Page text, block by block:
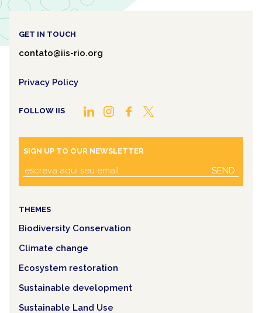
GET IN TOUCH
contato@iis-rio.org
Privacy Policy
FOLLOW IIS
SIGN UP TO OUR NEWSLETTER
SEND
THEMES
Biodiversity Conservation
Climate change
Ecosystem restoration
Sustainable development
Sustainable Land Use